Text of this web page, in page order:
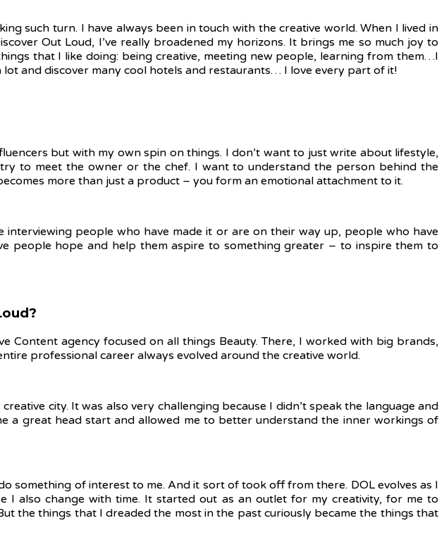
such turn. I have always been in touch with the creative world. When I lived in
Out Loud, I’ve really broadened my horizons. It brings me so much joy to
that I like doing: being creative, meeting new people, learning from them…I
and discover many cool hotels and restaurants… I love every part of it!
but with my own spin on things. I don’t want to just write about lifestyle,
to meet the owner or the chef. I want to understand the person behind the
more than just a product – you form an emotional attachment to it.
people who have made it or are on their way up, people who have
people hope and help them aspire to something greater – to inspire them to
Content agency focused on all things Beauty. There, I worked with big brands,
professional career always evolved around the creative world.
city. It was also very challenging because I didn’t speak the language and
a great head start and allowed me to better understand the inner workings of
something of interest to me.And it sort of took off from there. DOL evolves as I
I also change with time. It started out as an outlet for my creativity, for me to
the things that I dreaded the most in the past curiously became the things that